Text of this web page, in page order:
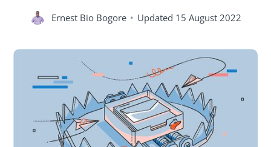
Ernest Bio Bogore • Updated 15 August 2022